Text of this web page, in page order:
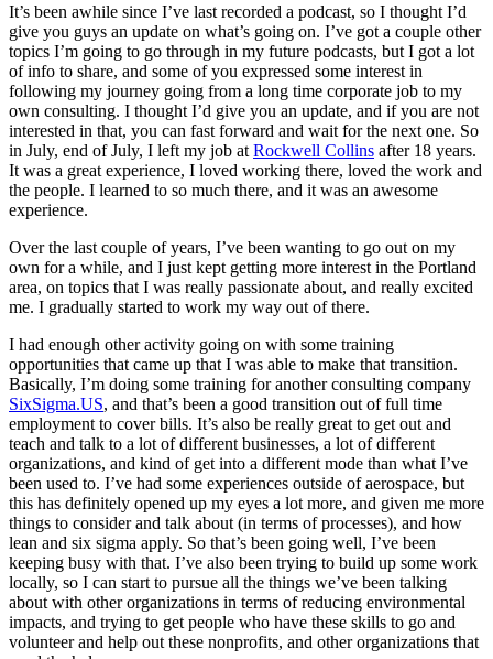
It’s been awhile since I’ve last recorded a podcast, so I thought I’d
give you guys an update on what’s going on. I’ve got a couple other
topics I’m going to go through in my future podcasts, but I got a lot
of info to share, and some of you expressed some interest in
following my journey going from a long time corporate job to my
own consulting. I thought I’d give you an update, and if you are not
interested in that, you can fast forward and wait for the next one. So
in July, end of July, I left my job at Rockwell Collins after 18 years.
It was a great experience, I loved working there, loved the work and
the people. I learned to so much there, and it was an awesome
experience.
Over the last couple of years, I’ve been wanting to go out on my
own for a while, and I just kept getting more interest in the Portland
area, on topics that I was really passionate about, and really excited
me. I gradually started to work my way out of there.
I had enough other activity going on with some training
opportunities that came up that I was able to make that transition.
Basically, I’m doing some training for another consulting company
SixSigma.US, and that’s been a good transition out of full time
employment to cover bills. It’s also be really great to get out and
teach and talk to a lot of different businesses, a lot of different
organizations, and kind of get into a different mode than what I’ve
been used to. I’ve had some experiences outside of aerospace, but
this has definitely opened up my eyes a lot more, and given me more
things to consider and talk about (in terms of processes), and how
lean and six sigma apply. So that’s been going well, I’ve been
keeping busy with that. I’ve also been trying to build up some work
locally, so I can start to pursue all the things we’ve been talking
about with other organizations in terms of reducing environmental
impacts, and trying to get people who have these skills to go and
volunteer and help out these nonprofits, and other organizations that